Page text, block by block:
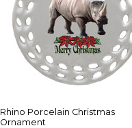
Rhino Porcelain Christmas
Ornament